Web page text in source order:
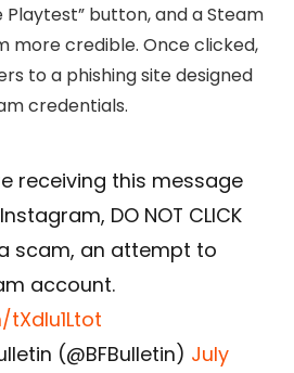
Playtest” button, and a Steam
more credible. Once clicked,
to a phishing site designed
credentials.
receiving this message
DO NOT CLICK
scam, an attempt to
account.
(@BFBulletin) July